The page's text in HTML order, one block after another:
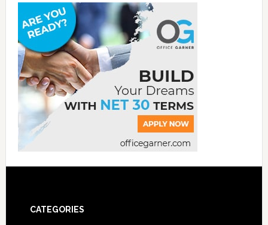
CATEGORIES